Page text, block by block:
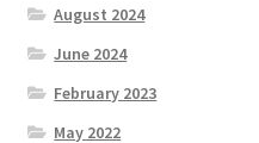
August 2024
June 2024
February 2023
May 2022